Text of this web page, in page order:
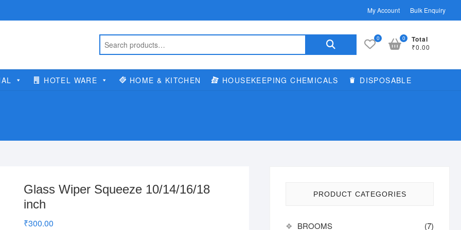
My Account Bulk Enquiry
Search
0 Total
₹0.00
0
HOTEL WARE HOME & KITCHEN HOUSEKEEPING CHEMICALS DISPOSABLE
Glass Wiper Squeeze 10/14/16/18
inch
₹300.00
PRODUCT CATEGORIES
BROOMS
(7)